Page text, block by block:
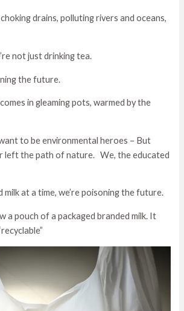
drains, polluting rivers and oceans,
not just drinking tea.
the future.
in gleaming pots, warmed by the
to be environmental heroes – But
left the path of nature. We, the educated
milk at a time, we’re poisoning the future.
a pouch of a packaged branded milk. It